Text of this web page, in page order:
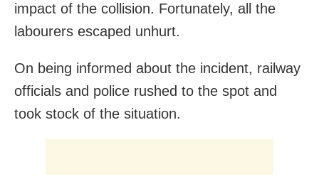
impact of the collision. Fortunately, all the
labourers escaped unhurt.
On being informed about the incident, railway
officials and police rushed to the spot and
took stock of the situation.